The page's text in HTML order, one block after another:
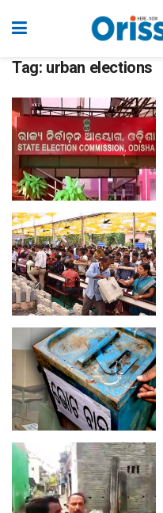
Tag: urban elections